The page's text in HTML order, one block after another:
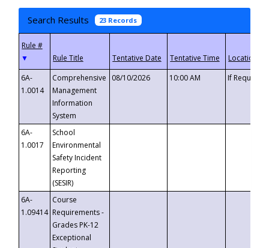
Search Results 23 Records
▼
6A-
1.0014
Comprehensive
Management
Information
System
08/10/2026 10:00 AM If
6A-
1.0017
School
Environmental
Safety Incident
Reporting
(SESIR)
6A-
1.09414
Course
Requirements -
Grades PK-12
Exceptional